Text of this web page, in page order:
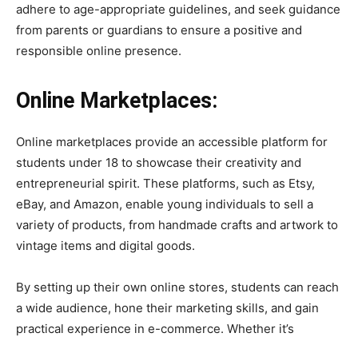
adhere to age-appropriate guidelines, and seek guidance
from parents or guardians to ensure a positive and
responsible online presence.
Online Marketplaces:
Online marketplaces provide an accessible platform for
students under 18 to showcase their creativity and
entrepreneurial spirit. These platforms, such as Etsy,
eBay, and Amazon, enable young individuals to sell a
variety of products, from handmade crafts and artwork to
vintage items and digital goods.
By setting up their own online stores, students can reach
a wide audience, hone their marketing skills, and gain
practical experience in e-commerce. Whether it’s